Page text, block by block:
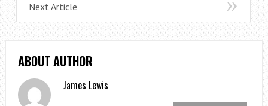
Next Article
ABOUT AUTHOR
James Lewis